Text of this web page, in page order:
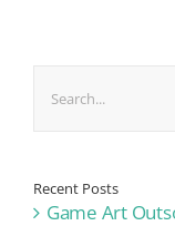
Recent Posts
Game Art